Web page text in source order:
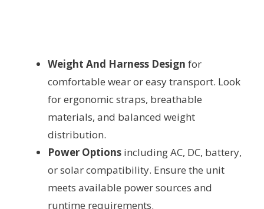
Weight And Harness Design for
comfortable wear or easy transport. Look
for ergonomic straps, breathable
materials, and balanced weight
distribution.
Power Options including AC, DC, battery,
or solar compatibility. Ensure the unit
meets available power sources and
runtime requirements.